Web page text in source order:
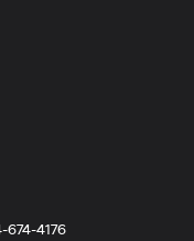
674-4176